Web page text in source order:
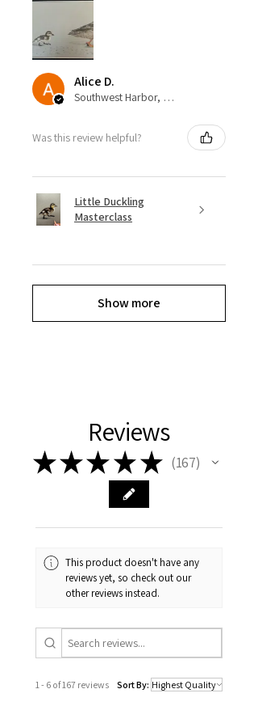
Alice D.
Southwest Harbor, United States
Was this review helpful?
Little Duckling
Masterclass
Show more
Reviews
★★★ ★ ★ 167
167
This product doesn't have any
reviews yet, so check out our
other reviews instead.
1 - 6 of 167 reviews Sort By: